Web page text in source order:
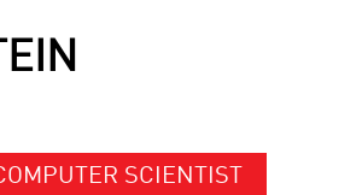
SCIENTIST